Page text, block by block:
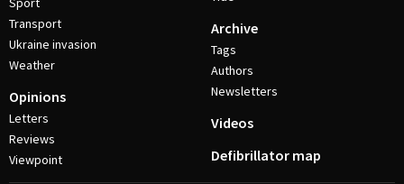
Transport
Ukraine invasion
Weather
Opinions
Letters
Reviews
Viewpoint
Archive
Tags
Authors
Newsletters
Videos
Defibrillator map